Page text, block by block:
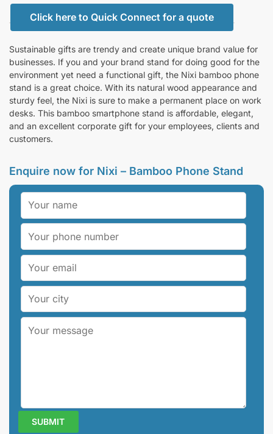
Click here to Quick Connect for a quote
Sustainable gifts are trendy and create unique brand value for
businesses. If you and your brand stand for doing good for the
environment yet need a functional gift, the Nixi bamboo phone
stand is a great choice. With its natural wood appearance and
sturdy feel, the Nixi is sure to make a permanent place on work
desks. This bamboo smartphone stand is affordable, elegant,
and an excellent corporate gift for your employees, clients and
customers.
Enquire now for Nixi – Bamboo Phone Stand